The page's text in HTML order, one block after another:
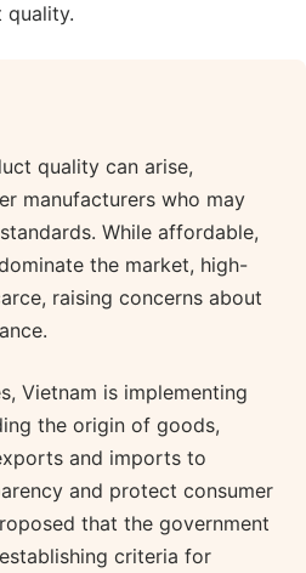
quality.
quality can arise,
manufacturers who may
While affordable,
the market, high-
raising concerns about
Vietnam is implementing
the origin of goods,
and imports to
and protect consumer
that the government
criteria for